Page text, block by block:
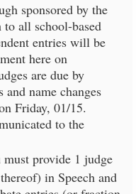
sponsored by the
all school-based
entries will be
here on
are due by
name changes
Friday, 01/15.
to the
must provide 1 judge
in Speech and